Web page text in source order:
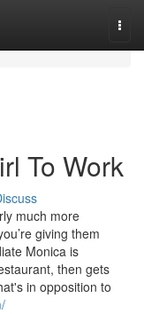
To Work
much more
giving them
Monica is
then gets
in opposition to